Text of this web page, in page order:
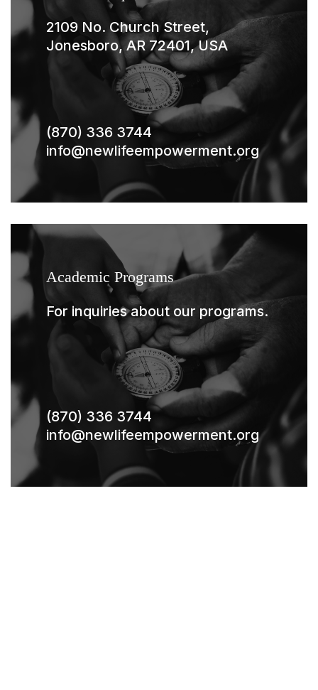
2109 No. Church Street,
Jonesboro, AR 72401, USA
(870) 336 3744
info@newlifeempowerment.org
Academic Programs
For inquiries about our programs.
(870) 336 3744
info@newlifeempowerment.org